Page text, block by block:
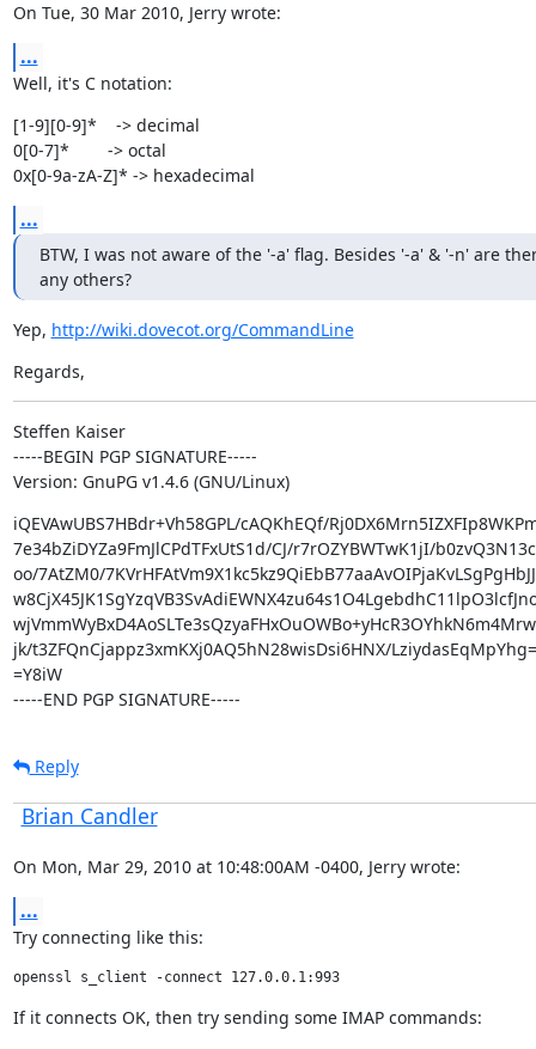
On Tue, 30 Mar 2010, Jerry wrote:
...
Well, it's C notation:
[1-9][0-9]*    -> decimal
0[0-7]*        -> octal
0x[0-9a-zA-Z]* -> hexadecimal
...
BTW, I was not aware of the '-a' flag. Besides '-a' & '-n' are
any others?
Yep, http://wiki.dovecot.org/CommandLine
Regards,
Steffen Kaiser
-----BEGIN PGP SIGNATURE-----
Version: GnuPG v1.4.6 (GNU/Linux)
iQEVAwUBS7HBdr+Vh58GPL/cAQKhEQf/
7e34bZiDYZa9FmJlCPdTFxUtS1d/CJ/r7rOZYBWTwK1jI/
oo/7AtZM0/
jk/t3ZFQnCjappz3xmKXj0AQ5hN28wisDsi6HNX/
=Y8iW
-----END PGP SIGNATURE-----
Reply
Brian Candler
On Mon, Mar 29, 2010 at 10:48:00AM -0400, Jerry wrote:
...
Try connecting like this:
openssl s_client -connect 127.0.0.1:993
If it connects OK, then try sending some IMAP commands: